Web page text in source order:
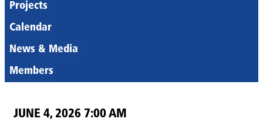
Projects
Calendar
News & Media
Members
JUNE 4, 2026 7:00 AM